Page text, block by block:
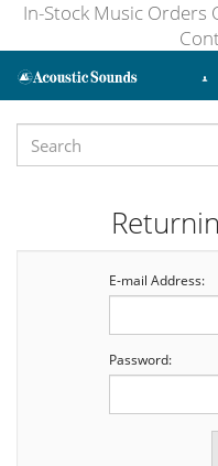
In-Stock Music Orders
E-mail Address:
Password: